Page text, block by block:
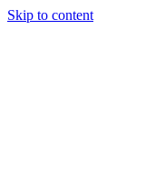
Skip to content